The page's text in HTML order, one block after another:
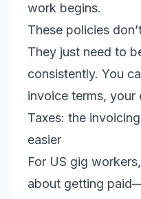
work begins.
These policies
They just need to
consistently. You
invoice terms, your
Taxes: the
easier
For US gig
about getting